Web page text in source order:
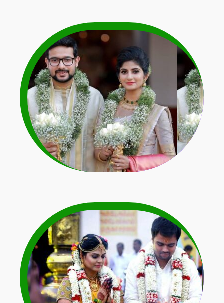
Engagement &
Reception Garlands
Learn More
Tuberose & Jasmine
Garland
Learn More